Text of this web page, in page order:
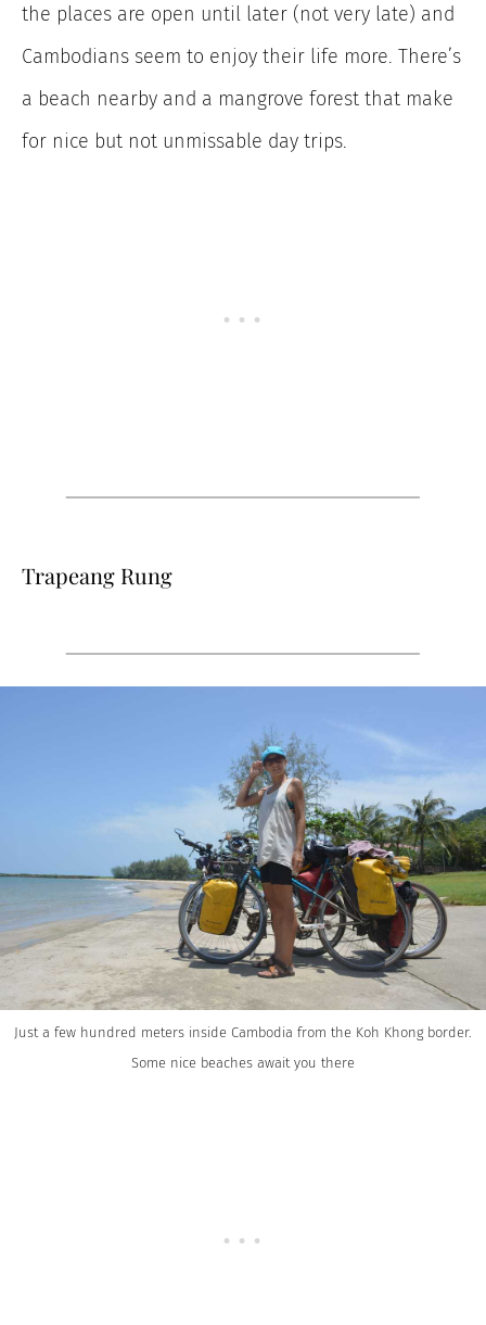
the places are open until later (not very late) and
Cambodians seem to enjoy their life more. There’s
a beach nearby and a mangrove forest that make
for nice but not unmissable day trips.
Trapeang Rung
Just a few hundred meters inside Cambodia from the Koh Khong border.
Some nice beaches await you there